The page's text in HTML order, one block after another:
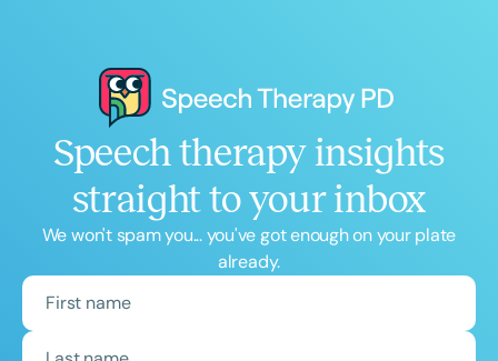
Speech therapy insights
straight to your inbox
We won't spam you... you've got enough on your plate
already.